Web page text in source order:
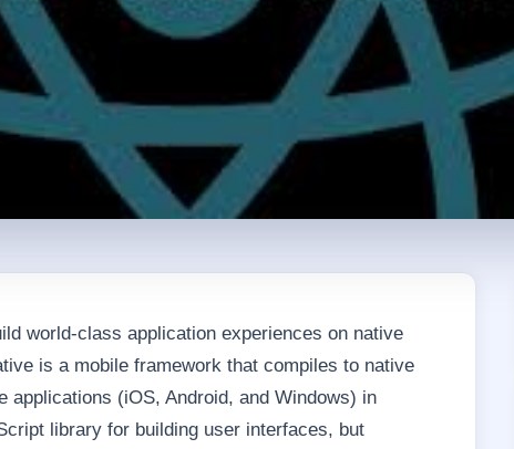
world-class application experiences on native
is a mobile framework that compiles to native
applications (iOS, Android, and Windows) in
library for building user interfaces, but